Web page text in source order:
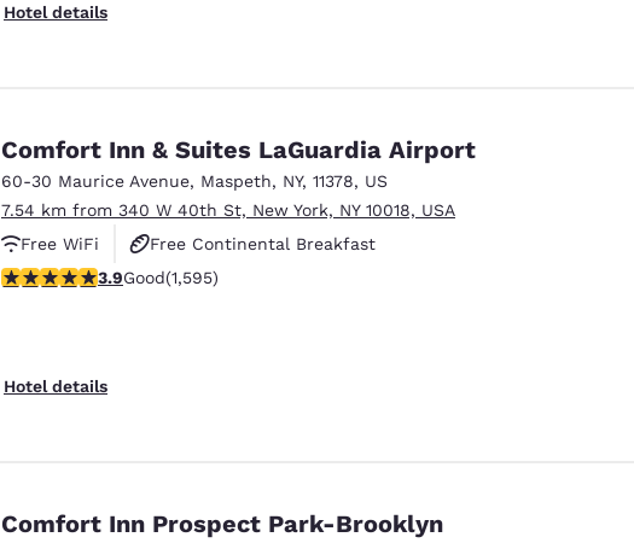
Hotel details
Comfort Inn & Suites LaGuardia Airport
60-30 Maurice Avenue, Maspeth, NY, 11378, US
7.54 km from 340 W 40th St, New York, NY 10018, USA
Free WiFi
Free Continental Breakfast
Free Hot Breakfast
3.9 stars rating. Good. 1595 reviews
3.9Good(1,595)
Hotel details
Comfort Inn Prospect Park-Brooklyn